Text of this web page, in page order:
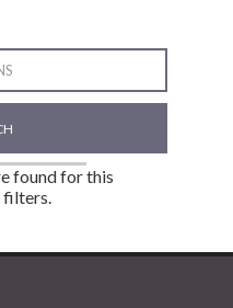
found for this
filters.